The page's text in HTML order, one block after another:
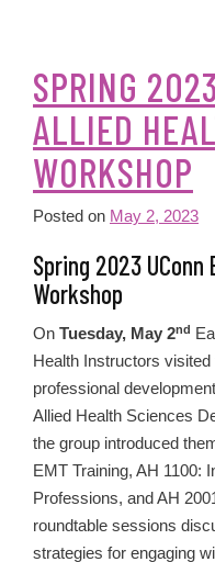
SPRING
ALLIED
WORKSHOP
Posted on May 2, 2023
Spring 2023 UConn
Workshop
On Tuesday, May 2nd
Health Instructors
professional
Allied Health Sciences
the group introduced
EMT Training, AH 1100:
Professions, and AH
roundtable sessions
strategies for engaging